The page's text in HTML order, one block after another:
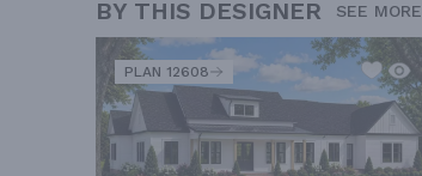
BY THIS DESIGNER SEE MORE
PLAN 12608